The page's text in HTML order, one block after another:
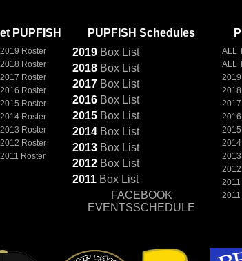
PUPFISH
2019 Roster
2018 Roster
2017 Roster
2016 Roster
2015 Roster
2014 Roster
2013 Roster
2012 Roster
2011 Roster
PUPFISH Schedules
2019 Box List
2018 Box List
2017 Box List
2016 Box List
2015 Box List
2014 Box List
2013 Box List
2012 Box List
2011 Box List
FACEBOOK
EVENTSSCHEDULE
ALL
ALL
2011